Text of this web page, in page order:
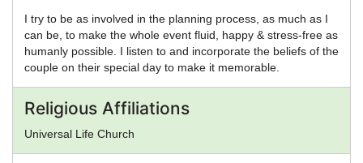
I try to be as involved in the planning process, as much as I
can be, to make the whole event fluid, happy & stress-free as
humanly possible. I listen to and incorporate the beliefs of the
couple on their special day to make it memorable.
Religious Affiliations
Universal Life Church